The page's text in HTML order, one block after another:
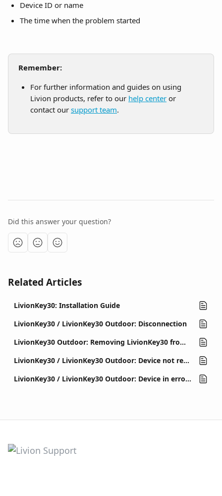
Device ID or name
The time when the problem started
Remember:
For further information and guides on using
Livion products, refer to our help center or
contact our support team.
Did this answer your question?
Related Articles
LivionKey30: Installation Guide
LivionKey30 / LivionKey30 Outdoor: Disconnection
LivionKey30 Outdoor: Removing LivionKey30 from outdoor enclosure v1
LivionKey30 / LivionKey30 Outdoor: Device not reacting to button presses, front is led off
LivionKey30 / LivionKey30 Outdoor: Device in error state (out of order)